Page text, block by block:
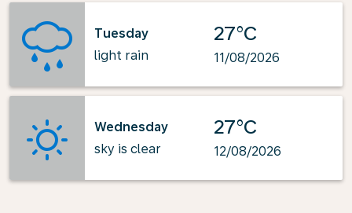
Tuesday
light rain
27°C
11/08/2026
Wednesday
sky is clear
27°C
12/08/2026